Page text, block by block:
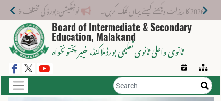
نوٹیفکیشن: بورڈ کی مختلف خدمات کے لیے نیا
Board of Intermediate & Secondary
Education, Malakand
ثانوی واعلیٰ ثانوی تعلیمی بورڈ ملاکنڈ، خیبر پختونخواہ